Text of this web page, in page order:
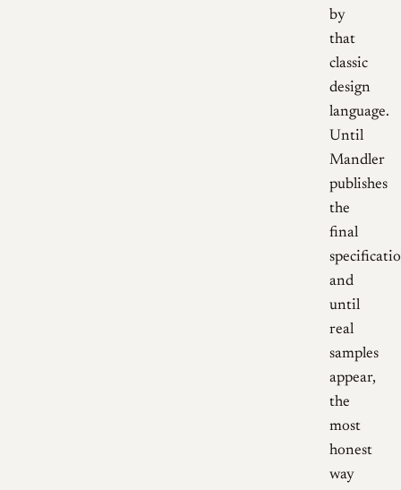
by
that
classic
design
language.
Until
Mandler
publishes
the
final
and
until
real
samples
appear,
the
most
honest
way